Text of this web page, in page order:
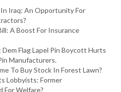
Iraq: An Opportunity For
A Boost For Insurance
Flag Lapel Pin Boycott Hurts
Manufacturers.
To Buy Stock In Forest Lawn?
Lobbyists: Former
For Welfare?